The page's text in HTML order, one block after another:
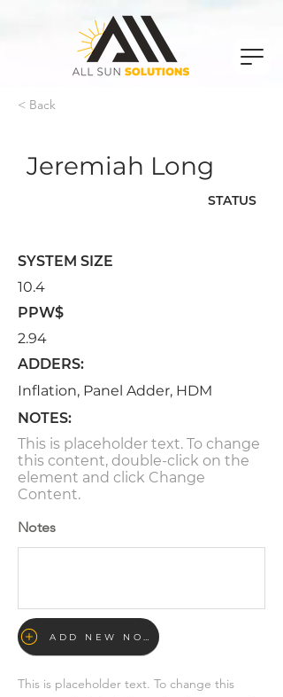
< Back
This is placeholder text. To change this
Notes
NOTES:
ADDERS:
PPW$
SYSTEM SIZE
10.4
2.94
Inflation, Panel Adder, HDM
This is placeholder text. To change
this content, double-click on the
element and click Change
Content.
Jeremiah Long
STATUS